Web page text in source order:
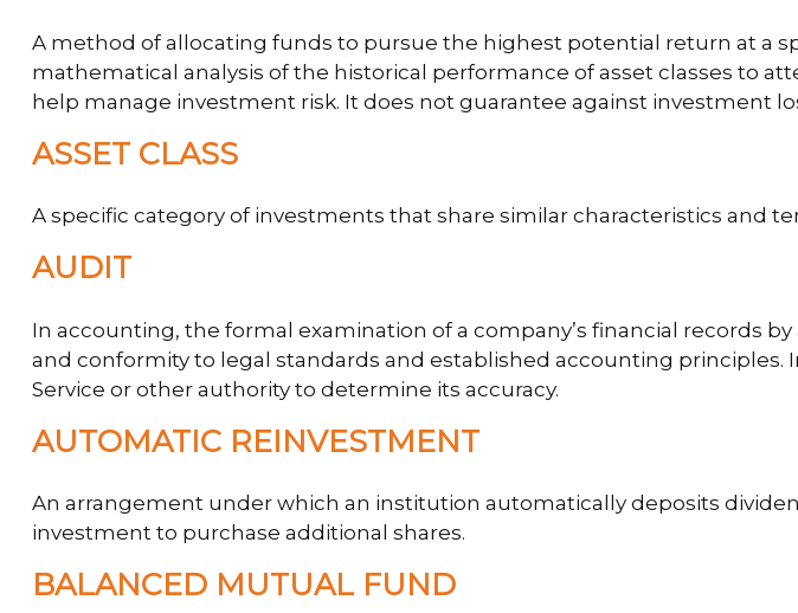
A method of allocating funds to pursue the highest potential return at a
mathematical analysis of the historical performance of asset classes to
help manage investment risk. It does not guarantee against investment
ASSET CLASS
A specific category of investments that share similar characteristics and
AUDIT
In accounting, the formal examination of a company’s financial records
and conformity to legal standards and established accounting
Service or other authority to determine its accuracy.
AUTOMATIC REINVESTMENT
An arrangement under which an institution automatically deposits
investment to purchase additional shares.
BALANCED MUTUAL FUND